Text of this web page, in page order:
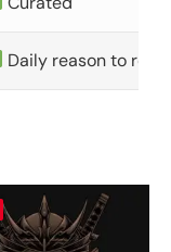
Daily reason to